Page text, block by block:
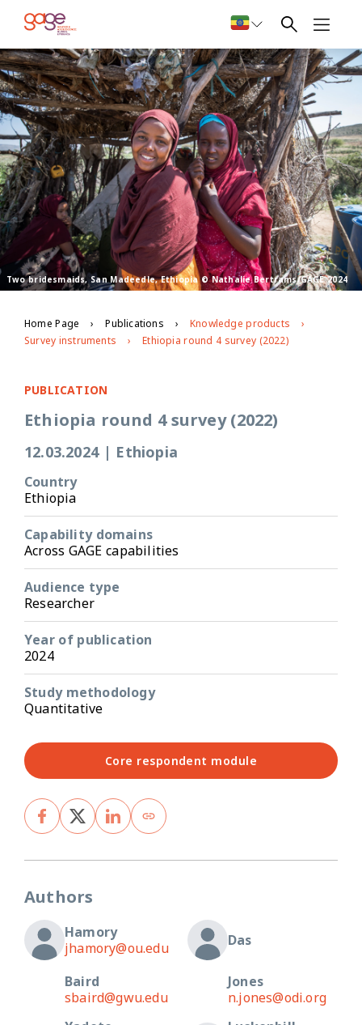
Two bridesmaids, San Madeedle, Ethiopia © Nathalie Bertrams/GAGE 2024
Home Page Publications
Knowledge products
Survey instruments
Ethiopia round 4 survey (2022)
PUBLICATION
Ethiopia round 4 survey (2022)
12.03.2024 | Ethiopia
Country
Ethiopia
Capability domains
Across GAGE capabilities
Audience type
Researcher
Year of publication
2024
Study methodology
Quantitative
Core respondent module
Authors
Hamory
jhamory@ou.edu
Das
Baird
sbaird@gwu.edu
Jones
n.jones@odi.org